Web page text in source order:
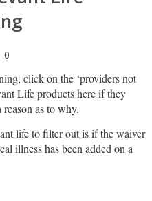
0
click on the ‘providers not
Life products here if they
as to why.
life to filter out is if the waiver
illness has been added on a